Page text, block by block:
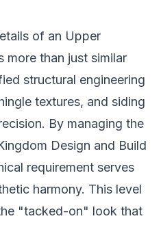
of an Upper
more than just similar
structural engineering
textures, and siding
By managing the
Design and Build
requirement serves
harmony. This level
"tacked-on" look that